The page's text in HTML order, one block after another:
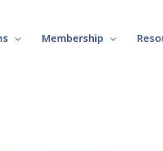
Membership